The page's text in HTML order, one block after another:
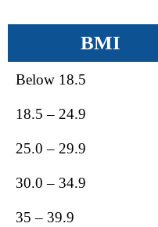
BMI
Below 18.5
18.5 – 24.9
25.0 – 29.9
30.0 – 34.9
35 – 39.9